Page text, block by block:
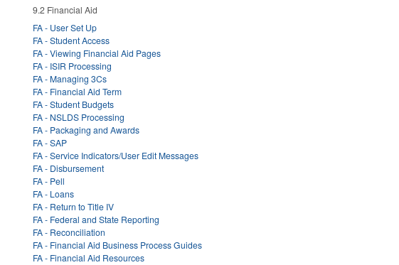
9.2 Financial Aid
FA - User Set Up
FA - Student Access
FA - Viewing Financial Aid Pages
FA - ISIR Processing
FA - Managing 3Cs
FA - Financial Aid Term
FA - Student Budgets
FA - NSLDS Processing
FA - Packaging and Awards
FA - SAP
FA - Service Indicators/User Edit Messages
FA - Disbursement
FA - Pell
FA - Loans
FA - Return to Title IV
FA - Federal and State Reporting
FA - Reconciliation
FA - Financial Aid Business Process Guides
FA - Financial Aid Resources